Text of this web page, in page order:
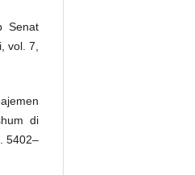
Senat
vol. 7,
di
5402–